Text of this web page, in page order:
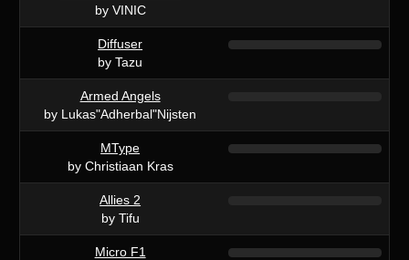
by VINIC
Diffuser
by Tazu
Armed Angels
by Lukas"Adherbal"Nijsten
MType
by Christiaan Kras
Allies 2
by Tifu
Micro F1